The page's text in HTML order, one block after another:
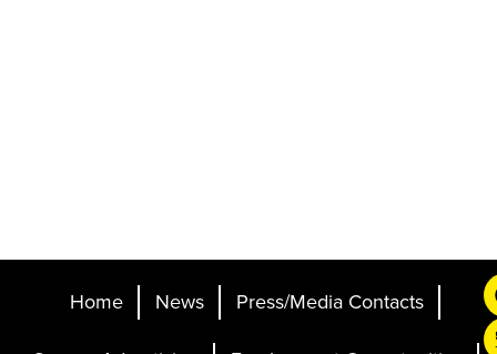
Home News
Press/Media Contacts